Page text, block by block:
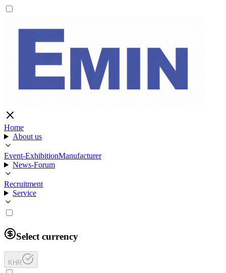
Home
About us
Event-ExhibitionManufacturer
News-Forum
Recruitment
Service
Select currency
KHR